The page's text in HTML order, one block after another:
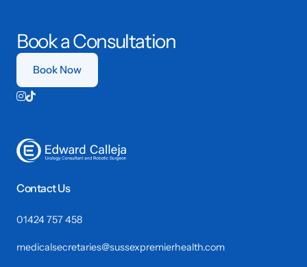
Contact Us
01424 757 458
medicalsecretaries@sussexpremierhealth.com
Book a Consultation
Book Now
